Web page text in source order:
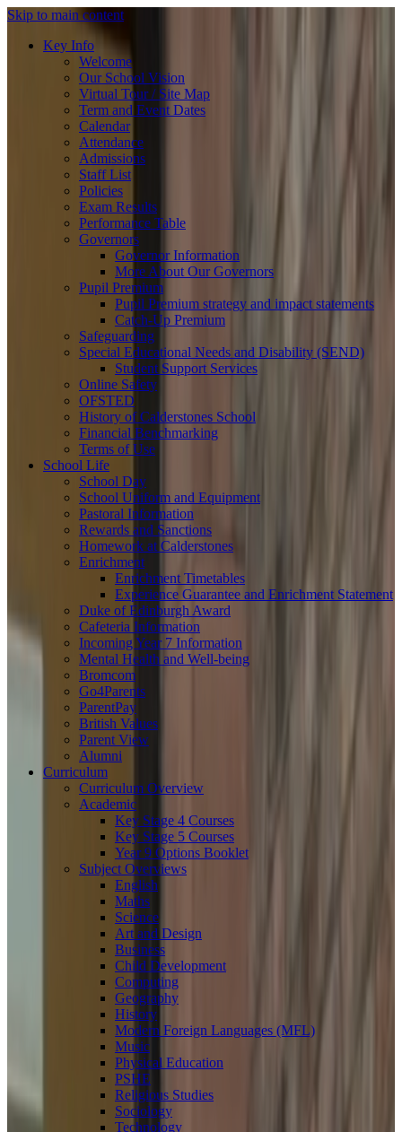
Skip to main content
Key Info
Welcome
Our School Vision
Virtual Tour / Site Map
Term and Event Dates
Calendar
Attendance
Admissions
Staff List
Policies
Exam Results
Performance Table
Governors
Governor Information
More About Our Governors
Pupil Premium
Pupil Premium strategy and impact statements
Catch-Up Premium
Safeguarding
Special Educational Needs and Disability (SEND)
Student Support Services
Online Safety
OFSTED
History of Calderstones School
Financial Benchmarking
Terms of Use
School Life
School Day
School Uniform and Equipment
Pastoral Information
Rewards and Sanctions
Homework at Calderstones
Enrichment
Enrichment Timetables
Experience Guarantee and Enrichment Statement
Duke of Edinburgh Award
Cafeteria Information
Incoming Year 7 Information
Mental Health and Well-being
Bromcom
Go4Parents
ParentPay
British Values
Parent View
Alumni
Curriculum
Curriculum Overview
Academic
Key Stage 4 Courses
Key Stage 5 Courses
Year 9 Options Booklet
Subject Overviews
English
Maths
Science
Art and Design
Business
Child Development
Computing
Geography
History
Modern Foreign Languages (MFL)
Music
Physical Education
PSHE
Religious Studies
Sociology
Technology